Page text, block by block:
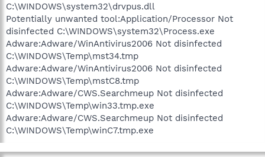
C:\WINDOWS\system32\drvpus.dll
Potentially unwanted tool:Application/Processor Not
disinfected C:\WINDOWS\system32\Process.exe
Adware:Adware/WinAntivirus2006 Not disinfected
C:\WINDOWS\Temp\mst34.tmp
Adware:Adware/WinAntivirus2006 Not disinfected
C:\WINDOWS\Temp\mstC8.tmp
Adware:Adware/CWS.Searchmeup Not disinfected
C:\WINDOWS\Temp\win33.tmp.exe
Adware:Adware/CWS.Searchmeup Not disinfected
C:\WINDOWS\Temp\winC7.tmp.exe